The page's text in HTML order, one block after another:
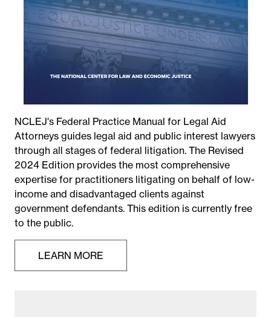
NCLEJ's Federal Practice Manual for Legal Aid
Attorneys guides legal aid and public interest lawyers
through all stages of federal litigation. The Revised
2024 Edition provides the most comprehensive
expertise for practitioners litigating on behalf of low-
income and disadvantaged clients against
government defendants. This edition is currently free
to the public.
LEARN MORE